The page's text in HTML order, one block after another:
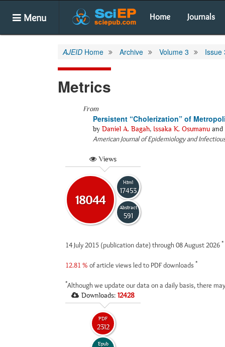
Menu Home Journals
AJEID Home Archive Volume 3 Issue
Metrics
From
Persistent “Cholerization” of
by Daniel A. Bagah, Issaka K. Osumanu and
American Journal of Epidemiology and
Views
18044
Html
17453
Abstract
591
14 July 2015 (publication date) through 08 August 2026 *
12.81 % of article views led to PDF downloads *
*Although we update our data on a daily basis, there
Downloads: 12428
PDF
2312
Epub